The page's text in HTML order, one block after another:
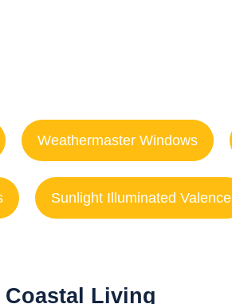
Weathermaster Windows
Sunlight Illuminated Valence
Living